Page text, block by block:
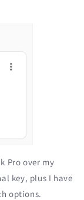
Pro over my
key, plus I have
options.